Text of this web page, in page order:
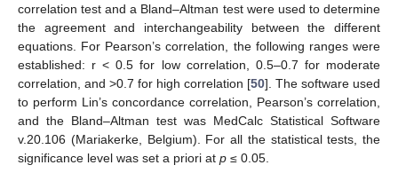
correlation test and a Bland–Altman test were used to determine
the agreement and interchangeability between the different
equations. For Pearson’s correlation, the following ranges were
established: r < 0.5 for low correlation, 0.5–0.7 for moderate
correlation, and >0.7 for high correlation [50]. The software used
to perform Lin’s concordance correlation, Pearson’s correlation,
and the Bland–Altman test was MedCalc Statistical Software
v.20.106 (Mariakerke, Belgium). For all the statistical tests, the
significance level was set a priori at p ≤ 0.05.